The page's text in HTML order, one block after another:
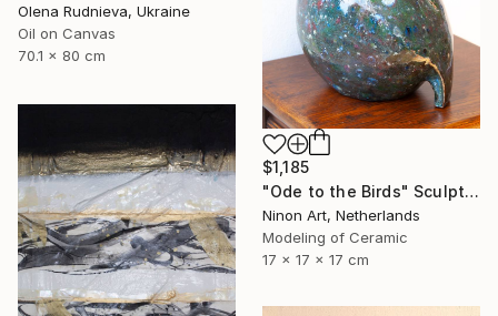
Olena Rudnieva, Ukraine
Oil on Canvas
70.1 x 80 cm
$1,185
"Ode to the Birds" Sculpture
Ninon Art, Netherlands
Modeling of Ceramic
17 x 17 x 17 cm